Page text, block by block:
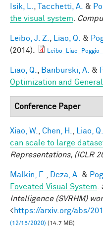
Isik, L. Tacchetti, A. &
the visual system
Leibo, J. Z. Liao, Q. &
(2014).
Liao, Q. Banburski, A. &
Optimization and
Conference Paper
Xiao, W. Chen, H. Liao, Q.
can scale to large
Representations, (ICLR
Malkin, E. Deza, A. &
Foveated Visual System
Intelligence (SVRHM)
<https://arxiv.org/abs/
(12/15/2020) (14.7 MB)